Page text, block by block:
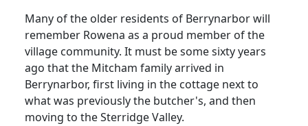
Many of the older residents of Berrynarbor will
remember Rowena as a proud member of the
village community. It must be some sixty years
ago that the Mitcham family arrived in
Berrynarbor, first living in the cottage next to
what was previously the butcher's, and then
moving to the Sterridge Valley.